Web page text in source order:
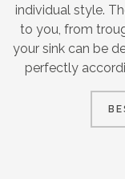
individual style.
to you, from
your sink can be
perfectly